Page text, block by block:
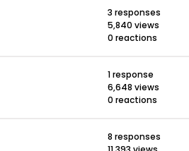
3 responses
5,840 views
0 reactions
1 response
6,648 views
0 reactions
8 responses